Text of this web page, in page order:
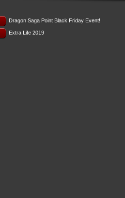
Dragon Saga Point Black Friday Event!
Extra Life 2019